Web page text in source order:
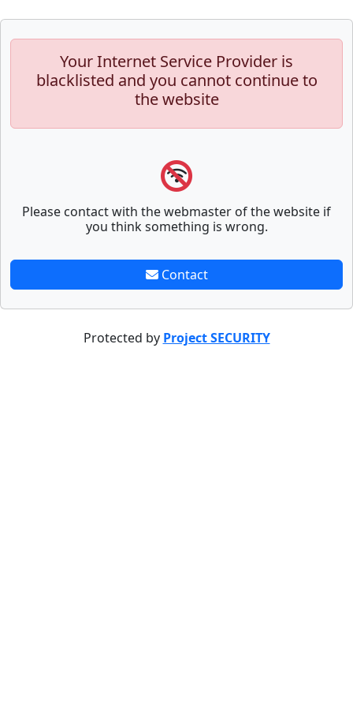
Your Internet Service Provider is
blacklisted and you cannot continue to
the website
Please contact with the webmaster of the website if
you think something is wrong.
Contact
Protected by Project SECURITY